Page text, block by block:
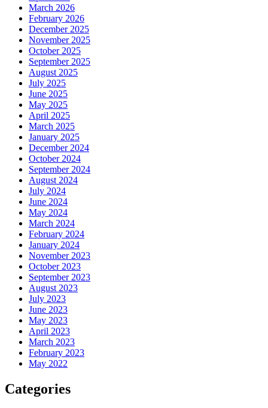
March 2026
February 2026
December 2025
November 2025
October 2025
September 2025
August 2025
July 2025
June 2025
May 2025
April 2025
March 2025
January 2025
December 2024
October 2024
September 2024
August 2024
July 2024
June 2024
May 2024
March 2024
February 2024
January 2024
November 2023
October 2023
September 2023
August 2023
July 2023
June 2023
May 2023
April 2023
March 2023
February 2023
May 2022
Categories